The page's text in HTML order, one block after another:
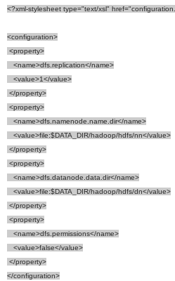
<?xml-stylesheet type="text/xsl"
<configuration>
<property>
<name>dfs.replication</name>
<value>1</value>
</property>
<property>
<name>dfs.namenode.name.dir</name>
<value>file:$DATA_DIR/hadoop/hdfs/nn</value>
</property>
<property>
<name>dfs.datanode.data.dir</name>
<value>file:$DATA_DIR/hadoop/hdfs/dn</value>
</property>
<property>
<name>dfs.permissions</name>
<value>false</value>
</property>
</configuration>